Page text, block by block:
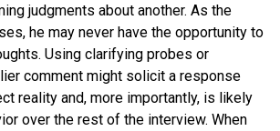
judgments about another. As the
he may never have the opportunity to
Using clarifying probes or
comment might solicit a response
reality and, more importantly, is likely
over the rest of the interview. When